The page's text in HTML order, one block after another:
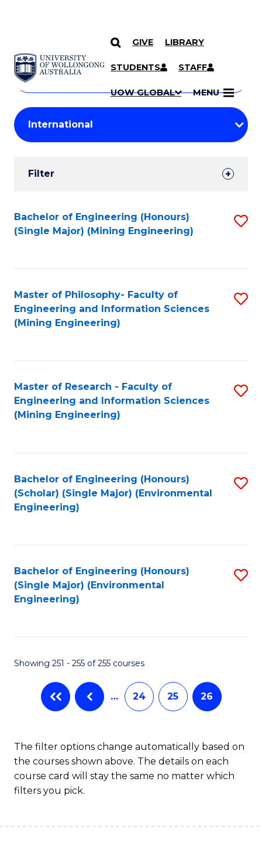
SKIP TO CONTENT
GIVE LIBRARY
STUDENTS STAFF
UOW GLOBAL MENU
Search
Courses
Search
courses
keyword
Student
Results
Filter
Search
Results
Bachelor of Engineering (Honours)
(Single Major) (Mining Engineering)
Master of Philosophy- Faculty of
Engineering and Information Sciences
(Mining Engineering)
Master of Research - Faculty of
Engineering and Information Sciences
(Mining Engineering)
Bachelor of Engineering (Honours)
(Scholar) (Single Major) (Environmental
Engineering)
Bachelor of Engineering (Honours)
(Single Major) (Environmental
Engineering)
Showing 251 - 255 of 255 courses
… 24 25 26
The filter options change automatically based on
the courses shown above. The details on each
course card will stay the same no matter which
filters you pick.